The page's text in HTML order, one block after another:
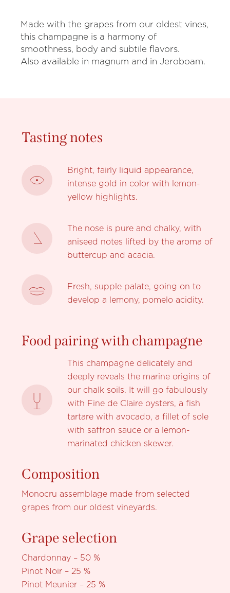
Made with the grapes from our oldest vines,
this champagne is a harmony of
smoothness, body and subtile flavors.
Also available in magnum and in Jeroboam.
Composition
Monocru assemblage made from selected
grapes from our oldest vineyards.
Grape selection
Chardonnay – 50 %
Pinot Noir – 25 %
Pinot Meunier – 25 %
Tasting notes
Bright, fairly liquid appearance,
intense gold in color with lemon-
yellow highlights.
The nose is pure and chalky, with
aniseed notes lifted by the aroma of
buttercup and acacia.
Fresh, supple palate, going on to
develop a lemony, pomelo acidity.
Food pairing with champagne
This champagne delicately and
deeply reveals the marine origins of
our chalk soils. It will go fabulously
with Fine de Claire oysters, a fish
tartare with avocado, a fillet of sole
with saffron sauce or a lemon-
marinated chicken skewer.